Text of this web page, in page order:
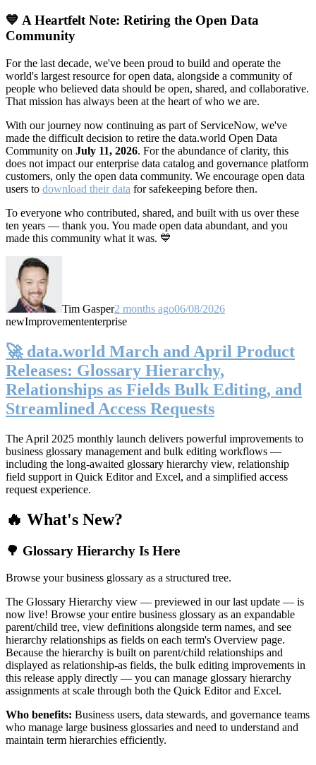
💙 A Heartfelt Note: Retiring the Open Data
Community
For the last decade, we've been proud to build and operate the
world's largest resource for open data, alongside a community of
people who believed data should be open, shared, and collaborative.
That mission has always been at the heart of who we are.
With our journey now continuing as part of ServiceNow, we've
made the difficult decision to retire the data.world Open Data
Community on July 11, 2026. For the abundance of clarity, this
does not impact our enterprise data catalog and governance platform
customers, only the open data community. We encourage open data
users to download their data for safekeeping before then.
To everyone who contributed, shared, and built with us over these
ten years — thank you. You made open data abundant, and you
made this community what it was. 💙
Tim Gasper2 months ago06/08/2026
newImprovemententerprise
🚀 data.world March and April Product
Releases: Glossary Hierarchy,
Relationships as Fields Bulk Editing, and
Streamlined Access Requests
The April 2025 monthly launch delivers powerful improvements to
business glossary management and bulk editing workflows —
including the long-awaited glossary hierarchy view, relationship
field support in Quick Editor and Excel, and a simplified access
request experience.
🔥 What's New?
🌳 Glossary Hierarchy Is Here
Browse your business glossary as a structured tree.
The Glossary Hierarchy view — previewed in our last update — is
now live! Browse your entire business glossary as an expandable
parent/child tree, view definitions alongside term names, and see
hierarchy relationships as fields on each term's Overview page.
Because the hierarchy is built on parent/child relationships and
displayed as relationship-as fields, the bulk editing improvements in
this release apply directly — you can manage glossary hierarchy
assignments at scale through both the Quick Editor and Excel.
Who benefits: Business users, data stewards, and governance teams
who manage large business glossaries and need to understand and
maintain term hierarchies efficiently.